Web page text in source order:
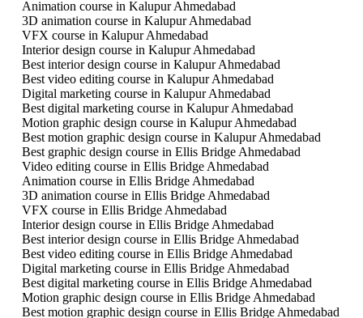
Animation course in Kalupur Ahmedabad
3D animation course in Kalupur Ahmedabad
VFX course in Kalupur Ahmedabad
Interior design course in Kalupur Ahmedabad
Best interior design course in Kalupur Ahmedabad
Best video editing course in Kalupur Ahmedabad
Digital marketing course in Kalupur Ahmedabad
Best digital marketing course in Kalupur Ahmedabad
Motion graphic design course in Kalupur Ahmedabad
Best motion graphic design course in Kalupur Ahmedabad
Best graphic design course in Ellis Bridge Ahmedabad
Video editing course in Ellis Bridge Ahmedabad
Animation course in Ellis Bridge Ahmedabad
3D animation course in Ellis Bridge Ahmedabad
VFX course in Ellis Bridge Ahmedabad
Interior design course in Ellis Bridge Ahmedabad
Best interior design course in Ellis Bridge Ahmedabad
Best video editing course in Ellis Bridge Ahmedabad
Digital marketing course in Ellis Bridge Ahmedabad
Best digital marketing course in Ellis Bridge Ahmedabad
Motion graphic design course in Ellis Bridge Ahmedabad
Best motion graphic design course in Ellis Bridge Ahmedabad